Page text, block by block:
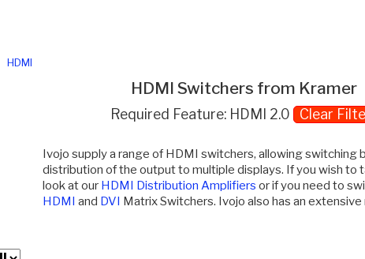
HDMI
HDMI Switchers from Kramer
Required Feature: HDMI 2.0 Clear
Ivojo supply a range of HDMI switchers, allowing
distribution of the output to multiple displays. If you wish to
look at our HDMI Distribution Amplifiers or if you need to
HDMI and DVI Matrix Switchers. Ivojo also has an